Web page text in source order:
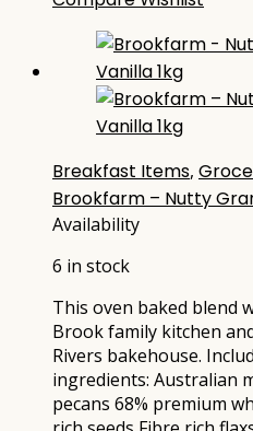
Breakfast Items,
Brookfarm – Nutty
Availability
6 in stock
This oven baked blend
Brook family kitchen
Rivers bakehouse.
ingredients: Australian
pecans 68% premium